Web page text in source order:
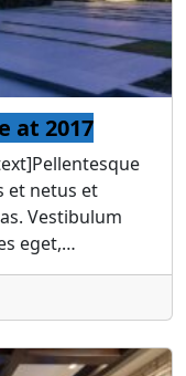
at 2017
et netus et
Vestibulum
eget,…